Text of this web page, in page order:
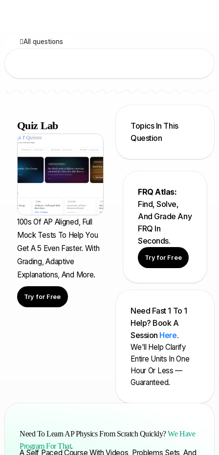
All questions
Quiz Lab
100s Of AP Aligned, Full
Mock Tests To Help You
Get A 5 Even Faster. With
Grading, Adaptive
Explanations, And More.
Try for Free
Topics In This
Question
FRQ Atlas:
Find, Solve,
And Grade Any
FRQ In
Seconds.
Try for Free
Need Fast 1 To 1
Help? Book A
Session Here.
We'll Help Clarify
Entire Units In One
Hour Or Less —
Guaranteed.
Need To Learn AP Physics From Scratch Quickly?We Have
Program For That.
A Self Paced Course With Videos, Problems Sets, And